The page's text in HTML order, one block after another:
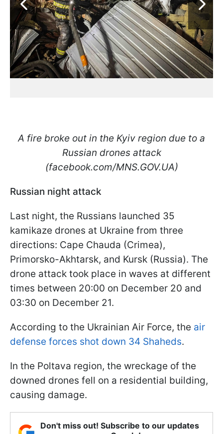
A fire broke out in the Kyiv region due to a
Russian drones attack
(facebook.com/MNS.GOV.UA)
Russian night attack
Last night, the Russians launched 35
kamikaze drones at Ukraine from three
directions: Cape Chauda (Crimea),
Primorsko-Akhtarsk, and Kursk (Russia). The
drone attack took place in waves at different
times between 20:00 on December 20 and
03:30 on December 21.
According to the Ukrainian Air Force, the air
defense forces shot down 34 Shaheds.
In the Poltava region, the wreckage of the
downed drones fell on a residential building,
causing damage.
Don't miss out! Subscribe to our updates